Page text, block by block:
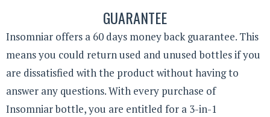
GUARANTEE
Insomniar offers a 60 days money back guarantee. This
means you could return used and unused bottles if you
are dissatisfied with the product without having to
answer any questions. With every purchase of
Insomniar bottle, you are entitled for a 3-in-1